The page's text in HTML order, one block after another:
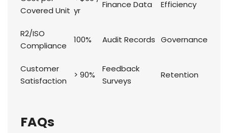
Covered Unit yr
Finance Data Efficiency
R2/ISO
Compliance
100% Audit Records Governance
Customer
Satisfaction
> 90%
Feedback
Surveys
Retention
FAQs